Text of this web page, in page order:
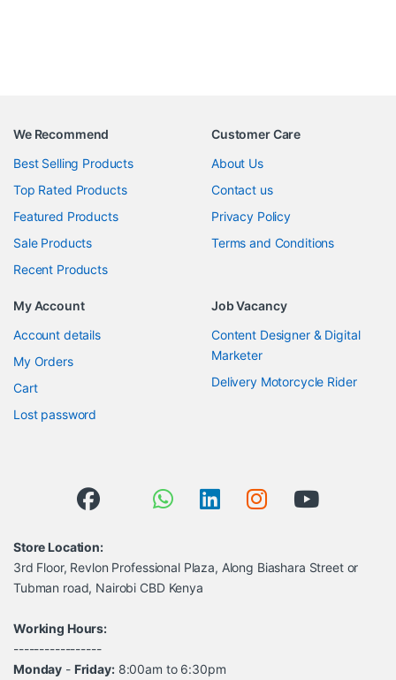
We Recommend
Best Selling Products
Top Rated Products
Featured Products
Sale Products
Recent Products
Customer Care
About Us
Contact us
Privacy Policy
Terms and Conditions
My Account
Account details
My Orders
Cart
Lost password
Job Vacancy
Content Designer & Digital
Marketer
Delivery Motorcycle Rider
Store Location:
3rd Floor, Revlon Professional Plaza, Along Biashara Street or
Tubman road, Nairobi CBD Kenya
Working Hours:
-----------------
Monday - Friday:8:00am to 6:30pm